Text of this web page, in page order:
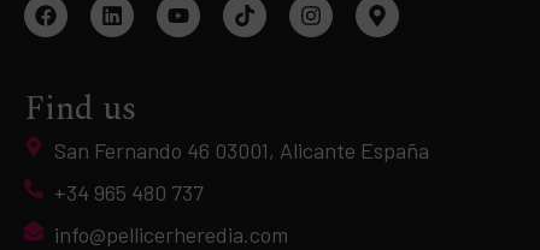
Find us
San Fernando 46 03001, Alicante España
+34 965 480 737
info@pellicerheredia.com